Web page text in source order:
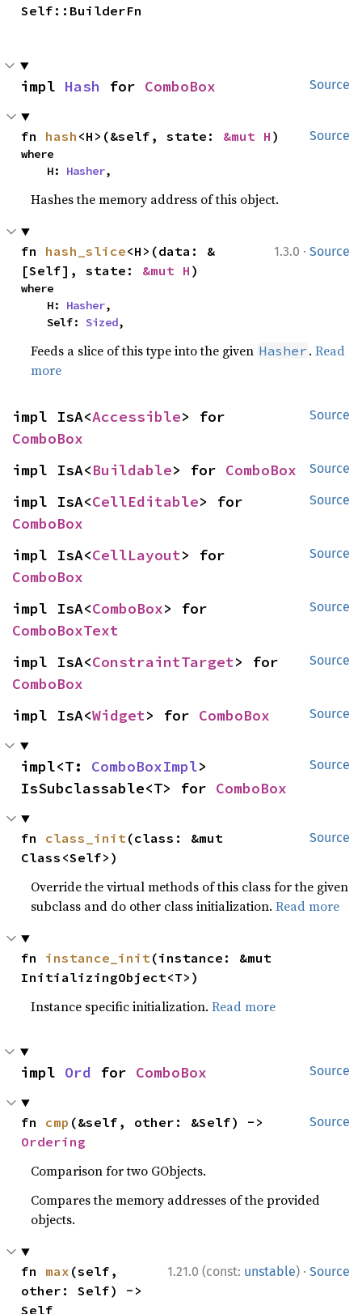
Self::BuilderFn
Source
impl Hash for ComboBox
Source
fn hash <H>(&self, state: &mut H )
where
    H:
Hasher,
Hashes the memory address of this object.
1.3.0 · Source
fn hash_slice<H>(data: &
[Self], state: &mut H )
where
    H:
Hasher,
    Self:
Sized,
Feeds a slice of this type into the given Hasher .Read
more
Source
impl IsA<Accessible
ComboBox
Source
impl IsA<Buildable> for ComboBox
Source
impl IsA<CellEditable
ComboBox
Source
impl IsA<CellLayout
ComboBox
Source
impl IsA<ComboBox
ComboBoxText
Source
impl IsA<ConstraintTarget
ComboBox
Source
impl IsA<Widget> for ComboBox
Source
impl<T: ComboBoxImpl>
IsSubclassable<T> for ComboBox
Source
fn class_init (class: &mut
Class<Self>)
Override the virtual methods of this class for the given
subclass and do other class initialization.Read more
fn instance_init (instance: &mut
InitializingObject<T>)
Instance specific initialization.Read more
Source
impl Ord for ComboBox
Source
fn cmp
Ordering
Comparison for two GObjects.
Compares the memory addresses of the provided
objects.
1.21.0 (const: unstable) · Source
fn max (self,
other: Self) ->
Self